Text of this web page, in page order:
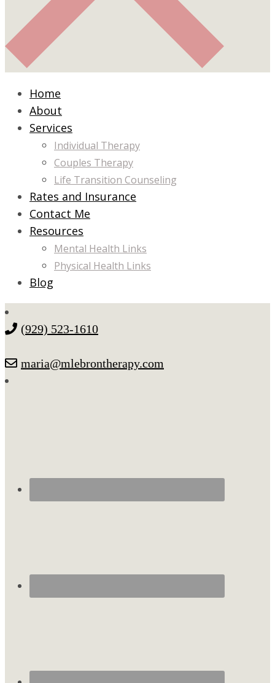
Home
About
Services
Individual Therapy
Couples Therapy
Life Transition Counseling
Rates and Insurance
Contact Me
Resources
Mental Health Links
Physical Health Links
Blog
(929) 523-1610
maria@mlebrontherapy.com